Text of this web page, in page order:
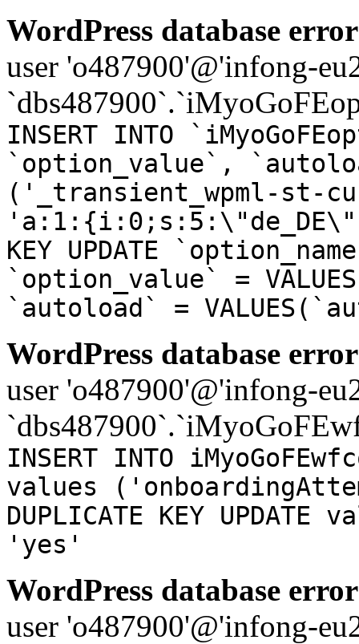
WordPress database
user 'o487900'@'infong-
INSERT INTO
`option_value`,
('_transient_wpml-st-
KEY UPDATE
`option_value` =
`autoload` =
WordPress database
user 'o487900'@'infong-
INSERT INTO
values
DUPLICATE KEY
'yes'
WordPress database
user 'o487900'@'infong-